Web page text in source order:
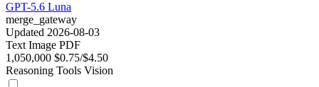
GPT-5.6 Luna
merge_gateway
Updated 2026-08-03
Text Image PDF
1,050,000 $0.75/$4.50
Reasoning Tools Vision